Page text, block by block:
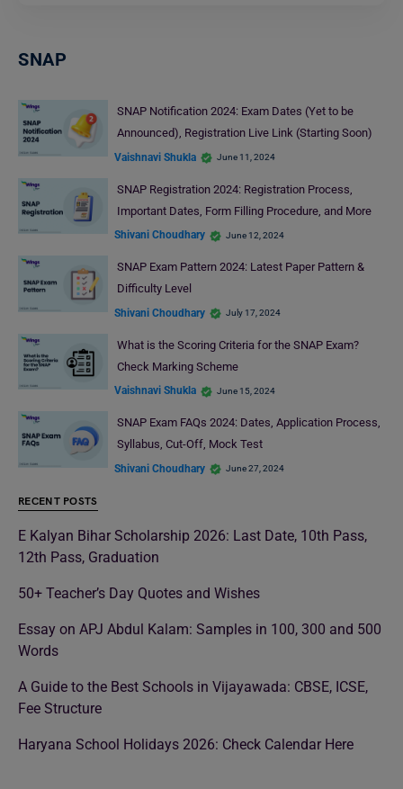
SNAP
SNAP Notification 2024: Exam Dates (Yet to be
Announced), Registration Live Link (Starting Soon)
Vaishnavi Shukla June 11, 2024
SNAP Registration 2024: Registration Process,
Important Dates, Form Filling Procedure, and More
Shivani Choudhary June 12, 2024
SNAP Exam Pattern 2024: Latest Paper Pattern &
Difficulty Level
Shivani Choudhary July 17, 2024
What is the Scoring Criteria for the SNAP Exam?
Check Marking Scheme
Vaishnavi Shukla June 15, 2024
SNAP Exam FAQs 2024: Dates, Application Process,
Syllabus, Cut-Off, Mock Test
Shivani Choudhary June 27, 2024
RECENT POSTS
E Kalyan Bihar Scholarship 2026: Last Date, 10th Pass,
12th Pass, Graduation
50+ Teacher’s Day Quotes and Wishes
Essay on APJ Abdul Kalam: Samples in 100, 300 and 500
Words
A Guide to the Best Schools in Vijayawada: CBSE, ICSE,
Fee Structure
Haryana School Holidays 2026: Check Calendar Here